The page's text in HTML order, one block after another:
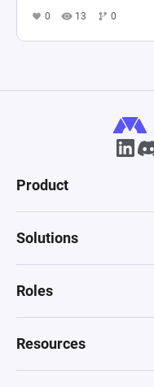
0 13 0
Product
Solutions
Roles
Resources